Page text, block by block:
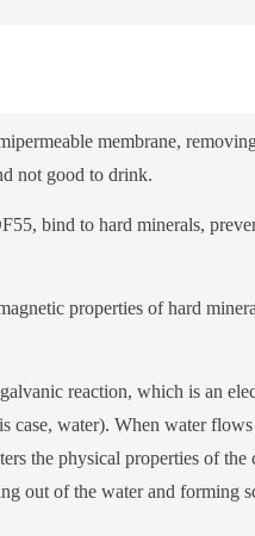
membrane,
not good to drink.
bind to hard minerals,
properties of hard
reaction, which is an
case, water). When water
the physical properties of
out of the water and forming